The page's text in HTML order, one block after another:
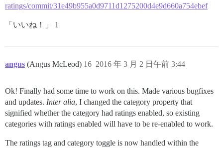
ratings/commit/31e49b955a0d9711d1275200d4e9d660a754ebef
「いいね！」 1
angus (Angus McLeod) 2016 年 3 月 2 日午前 3:44
16
Ok! Finally had some time to work on this. Made various bugfixes
and updates. Inter alia, I changed the category property that
signified whether the category had ratings enabled, so existing
categories with ratings enabled will have to be re-enabled to work.
The ratings tag and category toggle is now handled within the